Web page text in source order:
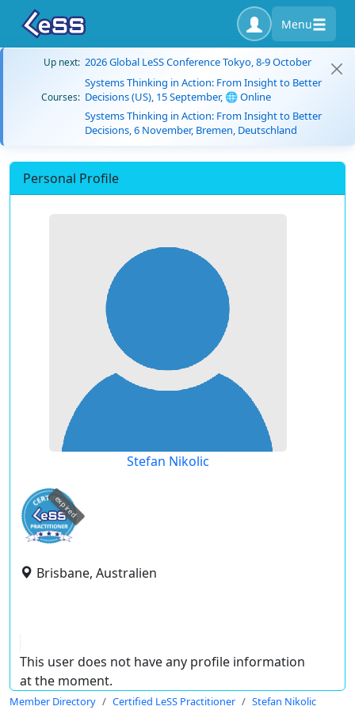
Menu
Up next: 2026 Global LeSS Conference Tokyo, 8-9 October
Courses:
Systems Thinking in Action: From Insight to Better
Decisions (US), 15 September, 🌐 Online
Systems Thinking in Action: From Insight to Better
Decisions, 6 November, Bremen, Deutschland
Personal Profile
Stefan Nikolic
expired
Brisbane, Australien
This user does not have any profile information
at the moment.
Member Directory Certified LeSS Practitioner Stefan Nikolic